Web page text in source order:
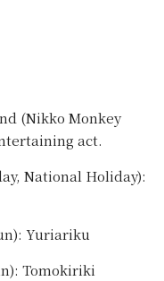
(Nikko Monkey
act.
National Holiday):
Yuriariku
Tomokiriki